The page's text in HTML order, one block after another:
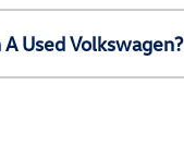
Used Volkswagen?